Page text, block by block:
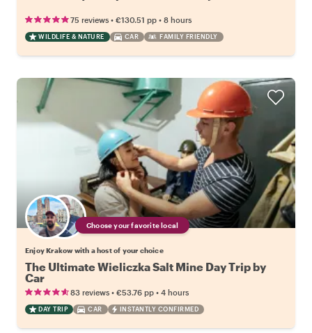
75 reviews • €130.51 pp • 8 hours
WILDLIFE & NATURE CAR FAMILY FRIENDLY
Choose your favorite local
Enjoy Krakow with a host of your choice
The Ultimate Wieliczka Salt Mine Day Trip by
Car
83 reviews • €53.76 pp • 4 hours
DAY TRIP CAR INSTANTLY CONFIRMED